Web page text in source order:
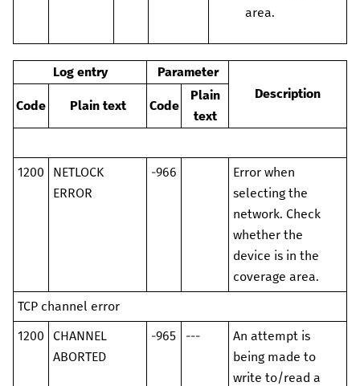
area.
Log entry
Parameter
Description
Code Plain text Code
Plain
text
1200
NETLOCK
ERROR
-966
Error when
selecting the
network. Check
whether the
device is in the
coverage area.
TCP channel error
1200
CHANNEL
ABORTED
-965 ---
An attempt is
being made to
write to/read a